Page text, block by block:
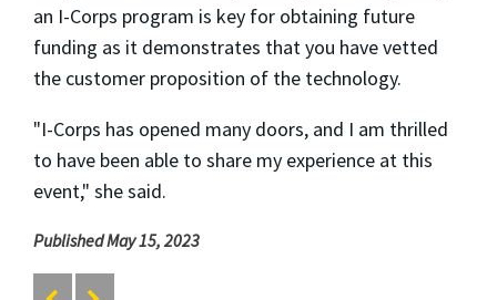
an I-Corps program is key for obtaining future
funding as it demonstrates that you have vetted
the customer proposition of the technology.
"I-Corps has opened many doors, and I am thrilled
to have been able to share my experience at this
event," she said.
Published May 15, 2023